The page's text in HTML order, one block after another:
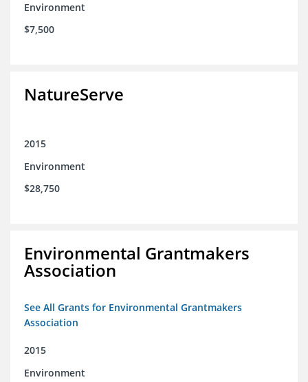
Environment
$7,500
NatureServe
2015
Environment
$28,750
Environmental Grantmakers
Association
See All Grants for Environmental Grantmakers
Association
2015
Environment